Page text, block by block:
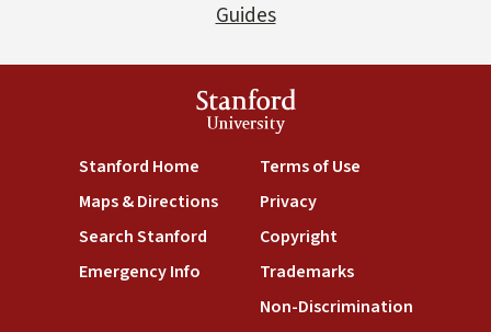
Guides
Stanford
University
Stanford Home
Maps & Directions
Search Stanford
Emergency Info
Terms of Use
Privacy
Copyright
Trademarks
Non-Discrimination